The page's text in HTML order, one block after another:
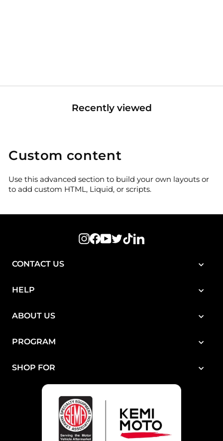
Recently viewed
Custom content
Use this advanced section to build your own layouts or
to add custom HTML, Liquid, or scripts.
Instagram
Facebook
YouTube
Twitter
TikTokLinkedIn
CONTACT US
HELP
ABOUT US
PROGRAM
SHOP FOR